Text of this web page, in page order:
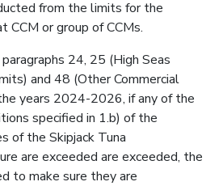
from the limits for the
or group of CCMs.
24, 25 (High Seas
and 48 (Other Commercial
years 2024-2026, if any of the
specified in 1.b) of the
of the Skipjack Tuna
are exceeded are exceeded, the
to make sure they are